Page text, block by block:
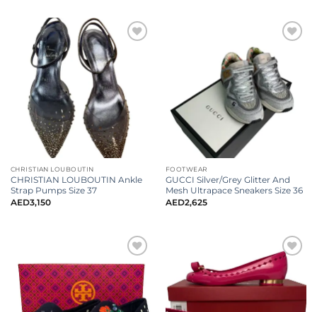
CHRISTIAN LOUBOUTIN
CHRISTIAN LOUBOUTIN Ankle
Strap Pumps Size 37
AED3,150
FOOTWEAR
GUCCI Silver/Grey Glitter And
Mesh Ultrapace Sneakers Size 36
AED2,625